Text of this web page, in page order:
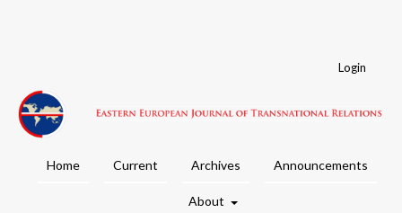
Login
Home Current Archives Announcements
About